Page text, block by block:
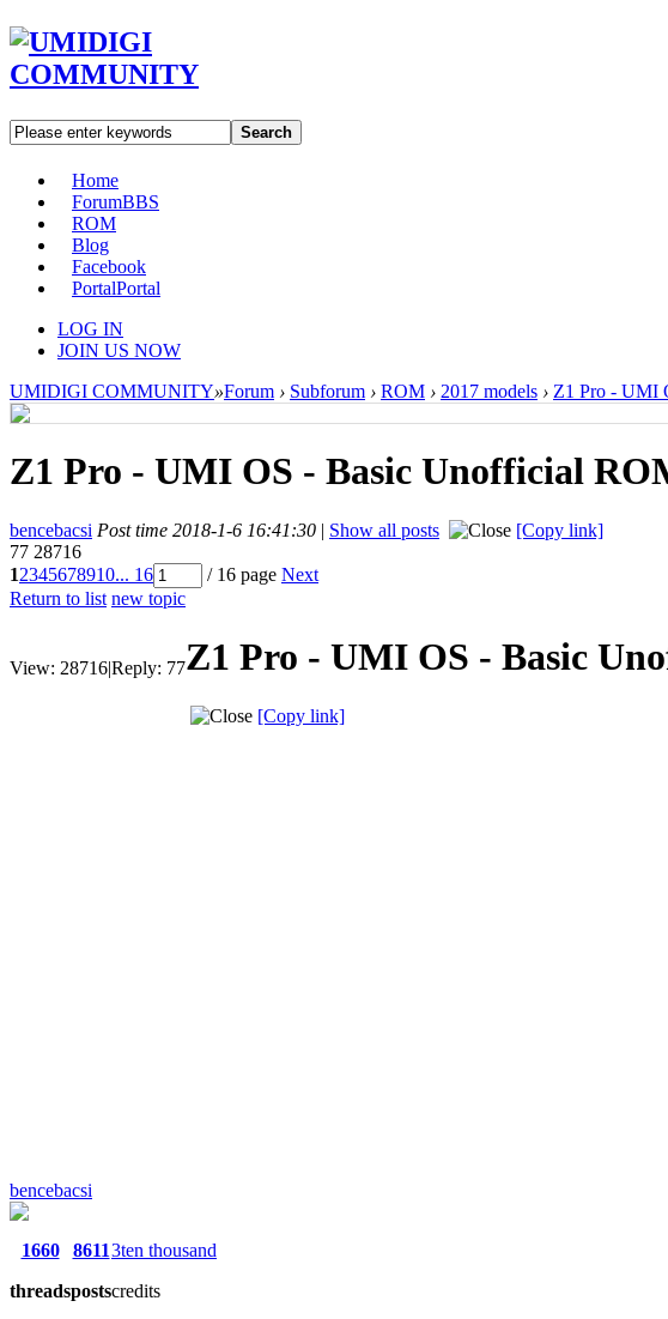
Search
Home
ForumBBS
ROM
Blog
Facebook
PortalPortal
LOG IN
JOIN US NOW
UMIDIGI COMMUNITY»Forum › Subforum › ROM › 2017 models › Z1 Pro - UMI
Z1 Pro - UMI OS - Basic Unofficial
bencebacsi Post time 2018-1-6 16:41:30 | Show all posts
[Copy link]
77 28716
12345678910... 16 / 16 page Next
Return to list new topic
View: 28716|Reply: 77Z1 Pro - UMI OS - Basic
[Copy link]
bencebacsi
1660
threads
8611
posts
3ten thousand
credits